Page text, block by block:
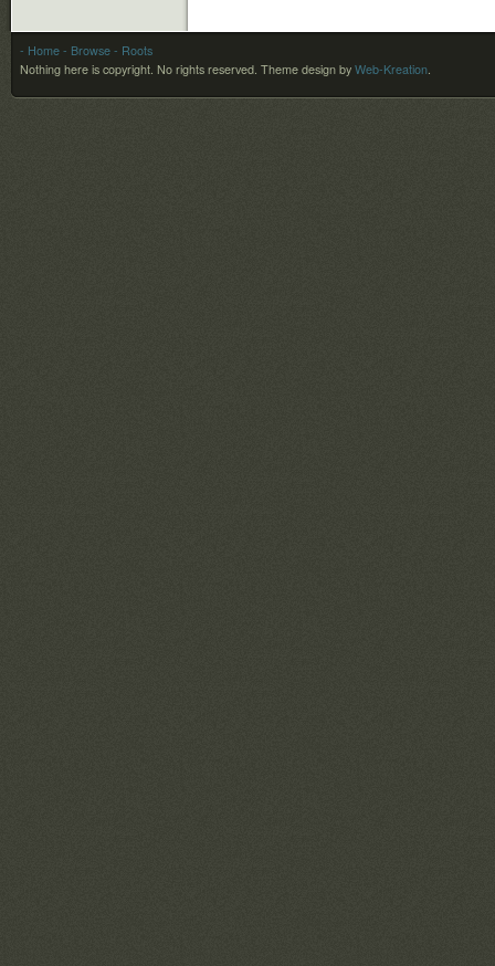
- Home - Browse - Roots
Nothing here is copyright. No rights reserved. Theme design by Web-Kreation.